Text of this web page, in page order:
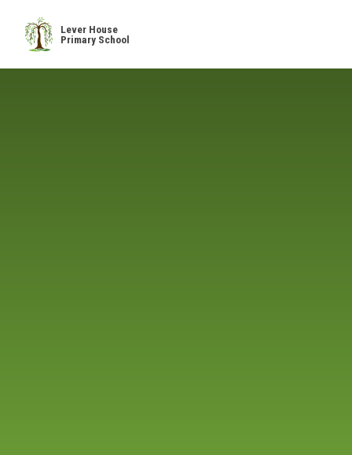
Lever House
Primary School